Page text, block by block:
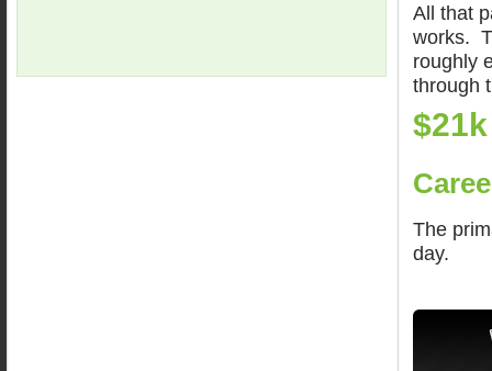
All that
works.
roughly
through
$21k
The
day.